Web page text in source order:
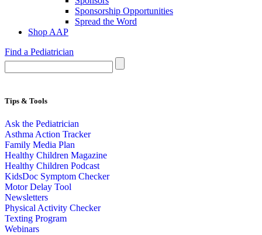
Sponsorship Opportunities
Spread the Word
Shop AAP
Find a Pediatrician
Tips & Tools
Ask the Pediatrician
Asthma Action Tracker
Family Media Plan
Healthy Children Magazine
Healthy Children Podcast
KidsDoc Symptom Checker
Motor Delay Tool
Newsletters
Physical Activity Checker
Texting Program
Webinars